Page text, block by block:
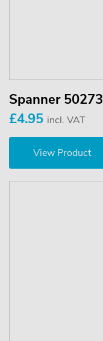
Spanner 50273
£4.95 incl. VAT
View Product